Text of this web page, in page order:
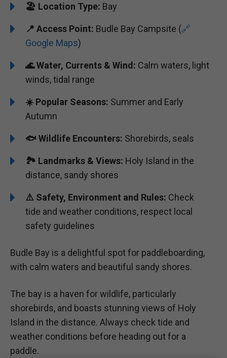
🏖️ Location Type: Bay
📍 Access Point: Budle Bay Campsite (🔗
Google Maps)
🌊 Water, Currents & Wind: Calm waters, light
winds, tidal range
☀️ Popular Seasons: Summer and Early
Autumn
🐟 Wildlife Encounters: Shorebirds, seals
🏞️️ Landmarks & Views: Holy Island in the
distance, sandy shores
⚠️ Safety, Environment and Rules: Check
tide and weather conditions, respect local
safety guidelines
Budle Bay is a delightful spot for paddleboarding,
with calm waters and beautiful sandy shores.
The bay is a haven for wildlife, particularly
shorebirds, and boasts stunning views of Holy
Island in the distance. Always check tide and
weather conditions before heading out for a
paddle.